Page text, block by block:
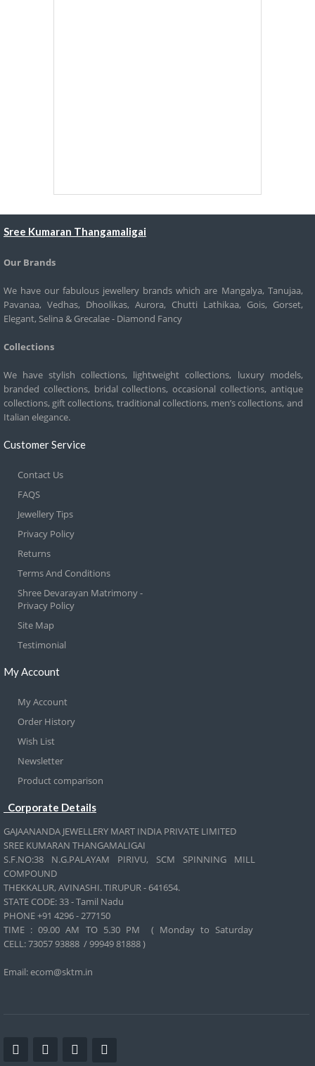
Sree Kumaran Thangamaligai
Our Brands
We have our fabulous jewellery brands which are Mangalya, Tanujaa,
Pavanaa, Vedhas, Dhoolikas, Aurora, Chutti Lathikaa, Gois, Gorset,
Elegant, Selina & Grecalae - Diamond Fancy
Collections
We have stylish collections, lightweight collections, luxury models,
branded collections, bridal collections, occasional collections, antique
collections, gift collections, traditional collections, men’s collections, and
Italian elegance.
Customer Service
Contact Us
FAQS
Jewellery Tips
Privacy Policy
Returns
Terms And Conditions
Shree Devarayan Matrimony -
Privacy Policy
Site Map
Testimonial
My Account
My Account
Order History
Wish List
Newsletter
Product comparison
Corporate Details
GAJAANANDA JEWELLERY MART INDIA PRIVATE LIMITED
SREE KUMARAN THANGAMALIGAI
S.F.NO:38 N.G.PALAYAM PIRIVU, SCM SPINNING MILL
COMPOUND
THEKKALUR, AVINASHI. TIRUPUR - 641654.
STATE CODE: 33 - Tamil Nadu
PHONE +91 4296 - 277150
TIME : 09.00 AM TO 5.30 PM ( Monday to Saturday
CELL:73057 93888 / 99949 81888 )
Email: ecom@sktm.in